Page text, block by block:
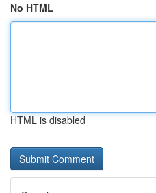
No HTML
HTML is disabled